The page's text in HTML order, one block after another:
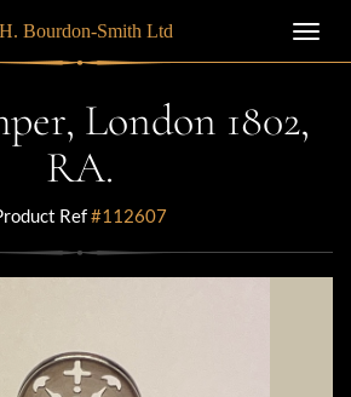
Bourdon-Smith Ltd
London 1802,
RA.
Ref#112607